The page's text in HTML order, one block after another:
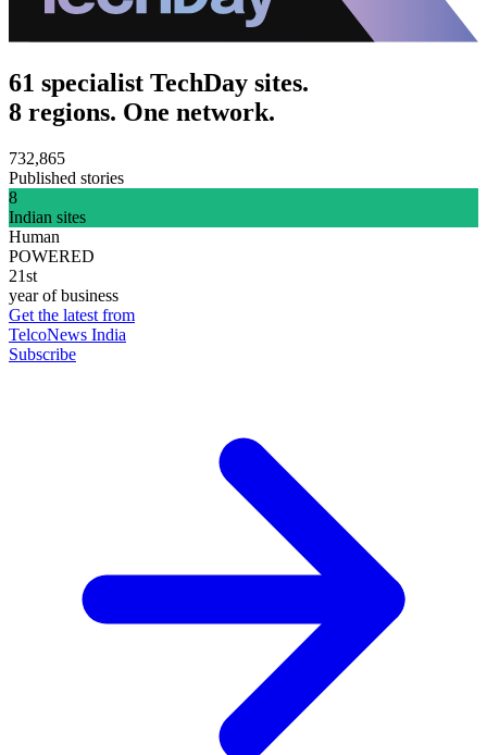
61 specialist TechDay sites.
8 regions. One network.
732,865
Published stories
8
Indian sites
Human
POWERED
21st
year of business
Get the latest from
TelcoNews India
Subscribe